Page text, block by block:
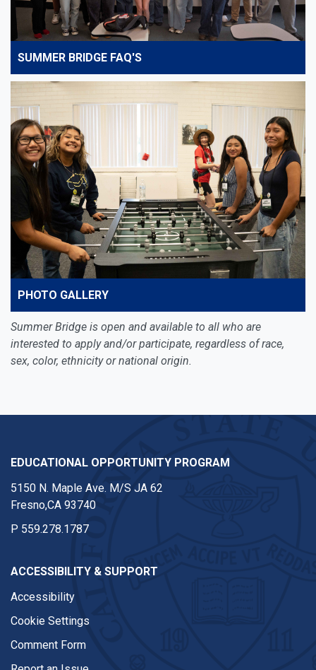
SUMMER BRIDGE FAQ'S
PHOTO GALLERY
Summer Bridge is open and available to all who are
interested to apply and/or participate, regardless of race,
sex, color, ethnicity or national origin.
EDUCATIONAL OPPORTUNITY PROGRAM
5150 N. Maple Ave. M/S JA 62
Fresno,CA 93740
P 559.278.1787
ACCESSIBILITY & SUPPORT
Accessibility
Cookie Settings
Comment Form